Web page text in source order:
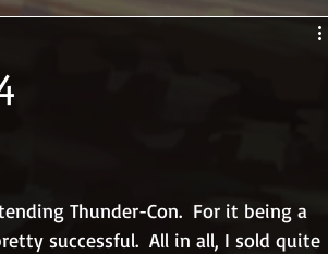
Thunder-Con.  For it being a
successful.  All in all, I sold quite